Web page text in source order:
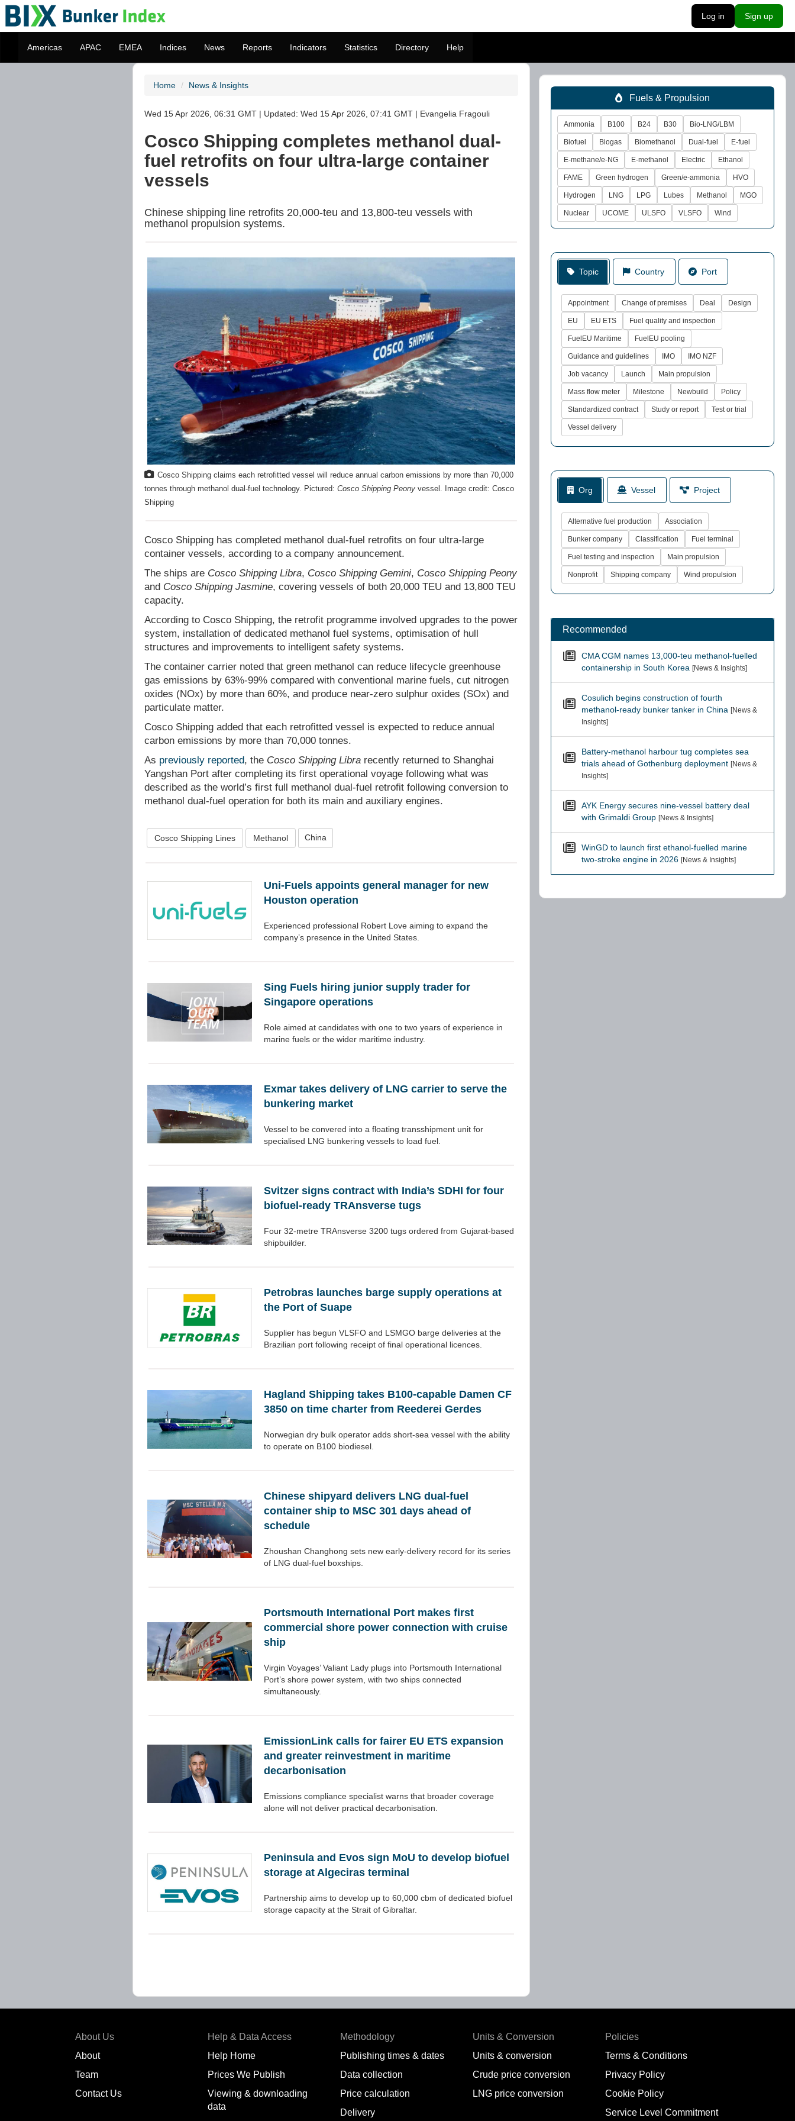
Log in Sign up
Americas APAC EMEA Indices News Reports Indicators Statistics Directory Help
Home News & Insights
Wed 15 Apr 2026, 06:31 GMT | Updated: Wed 15 Apr 2026, 07:41 GMT | Evangelia Fragouli
Cosco Shipping completes methanol dual-
fuel retrofits on four ultra-large container
vessels
Chinese shipping line retrofits 20,000-teu and 13,800-teu vessels with
methanol propulsion systems.
Cosco Shipping claims each retrofitted vessel will reduce annual carbon emissions by more than 70,000
tonnes through methanol dual-fuel technology. Pictured: Cosco Shipping Peony vessel. Image credit: Cosco
Shipping
Cosco Shipping has completed methanol dual-fuel retrofits on four ultra-large
container vessels, according to a company announcement.
The ships are Cosco Shipping Libra, Cosco Shipping Gemini, Cosco Shipping Peony
and Cosco Shipping Jasmine, covering vessels of both 20,000 TEU and 13,800 TEU
capacity.
According to Cosco Shipping, the retrofit programme involved upgrades to the power
system, installation of dedicated methanol fuel systems, optimisation of hull
structures and improvements to intelligent safety systems.
The container carrier noted that green methanol can reduce lifecycle greenhouse
gas emissions by 63%-99% compared with conventional marine fuels, cut nitrogen
oxides (NOx) by more than 60%, and produce near-zero sulphur oxides (SOx) and
particulate matter.
Cosco Shipping added that each retrofitted vessel is expected to reduce annual
carbon emissions by more than 70,000 tonnes.
As previously reported, the Cosco Shipping Libra recently returned to Shanghai
Yangshan Port after completing its first operational voyage following what was
described as the world’s first full methanol dual-fuel retrofit following conversion to
methanol dual-fuel operation for both its main and auxiliary engines.
Cosco Shipping Lines Methanol China
Uni-Fuels appoints general manager for new
Houston operation
Experienced professional Robert Love aiming to expand the
company’s presence in the United States.
Sing Fuels hiring junior supply trader for
Singapore operations
Role aimed at candidates with one to two years of experience in
marine fuels or the wider maritime industry.
Exmar takes delivery of LNG carrier to serve the
bunkering market
Vessel to be convered into a floating transshipment unit for
specialised LNG bunkering vessels to load fuel.
Svitzer signs contract with India’s SDHI for four
biofuel-ready TRAnsverse tugs
Four 32-metre TRAnsverse 3200 tugs ordered from Gujarat-based
shipbuilder.
Petrobras launches barge supply operations at
the Port of Suape
Supplier has begun VLSFO and LSMGO barge deliveries at the
Brazilian port following receipt of final operational licences.
Hagland Shipping takes B100-capable Damen CF
3850 on time charter from Reederei Gerdes
Norwegian dry bulk operator adds short-sea vessel with the ability
to operate on B100 biodiesel.
Chinese shipyard delivers LNG dual-fuel
container ship to MSC 301 days ahead of
schedule
Zhoushan Changhong sets new early-delivery record for its series
of LNG dual-fuel boxships.
Portsmouth International Port makes first
commercial shore power connection with cruise
ship
Virgin Voyages’ Valiant Lady plugs into Portsmouth International
Port’s shore power system, with two ships connected
simultaneously.
EmissionLink calls for fairer EU ETS expansion
and greater reinvestment in maritime
decarbonisation
Emissions compliance specialist warns that broader coverage
alone will not deliver practical decarbonisation.
Peninsula and Evos sign MoU to develop biofuel
storage at Algeciras terminal
Partnership aims to develop up to 60,000 cbm of dedicated biofuel
storage capacity at the Strait of Gibraltar.
Fuels & Propulsion
Ammonia B100 B24 B30 Bio-LNG/LBM
Biofuel Biogas Biomethanol Dual-fuel E-fuel
E-methane/e-NG E-methanol Electric Ethanol
FAME Green hydrogen Green/e-ammonia HVO
Hydrogen LNG LPG Lubes Methanol MGO
Nuclear UCOME ULSFO VLSFO Wind
Topic Country Port
Appointment Change of premises Deal Design
EU EU ETS Fuel quality and inspection
FuelEU Maritime FuelEU pooling
Guidance and guidelines IMO IMO NZF
Job vacancy Launch Main propulsion
Mass flow meter Milestone Newbuild Policy
Standardized contract Study or report Test or trial
Vessel delivery
Org Vessel Project
Alternative fuel production Association
Bunker company Classification Fuel terminal
Fuel testing and inspection Main propulsion
Nonprofit Shipping company Wind propulsion
Recommended
CMA CGM names 13,000-teu methanol-fuelled
containership in South Korea [News & Insights]
Cosulich begins construction of fourth
methanol-ready bunker tanker in China [News &
Insights]
Battery-methanol harbour tug completes sea
trials ahead of Gothenburg deployment [News &
Insights]
AYK Energy secures nine-vessel battery deal
with Grimaldi Group [News & Insights]
WinGD to launch first ethanol-fuelled marine
two-stroke engine in 2026 [News & Insights]
About Us
About
Team
Contact Us
Help & Data Access
Help Home
Prices We Publish
Viewing & downloading
data
Methodology
Publishing times & dates
Data collection
Price calculation
Delivery
Units & Conversion
Units & conversion
Crude price conversion
LNG price conversion
Policies
Terms & Conditions
Privacy Policy
Cookie Policy
Service Level Commitment